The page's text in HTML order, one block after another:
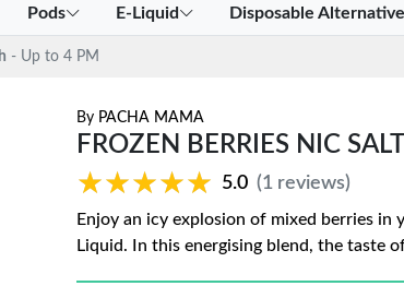
Pods E-Liquid Disposable
- Up to 4 PM
By PACHA MAMA
FROZEN BERRIES NIC
★★★★★
★★★★★ 5.0 (1 reviews)
Enjoy an icy explosion of mixed berries in
Liquid. In this energising blend, the taste